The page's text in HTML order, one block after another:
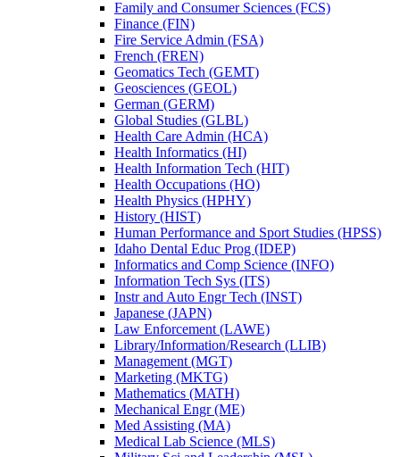
Family and Consumer Sciences (FCS)
Finance (FIN)
Fire Service Admin (FSA)
French (FREN)
Geomatics Tech (GEMT)
Geosciences (GEOL)
German (GERM)
Global Studies (GLBL)
Health Care Admin (HCA)
Health Informatics (HI)
Health Information Tech (HIT)
Health Occupations (HO)
Health Physics (HPHY)
History (HIST)
Human Performance and Sport Studies (HPSS)
Idaho Dental Educ Prog (IDEP)
Informatics and Comp Science (INFO)
Information Tech Sys (ITS)
Instr and Auto Engr Tech (INST)
Japanese (JAPN)
Law Enforcement (LAWE)
Library/​Information/​Research (LLIB)
Management (MGT)
Marketing (MKTG)
Mathematics (MATH)
Mechanical Engr (ME)
Med Assisting (MA)
Medical Lab Science (MLS)